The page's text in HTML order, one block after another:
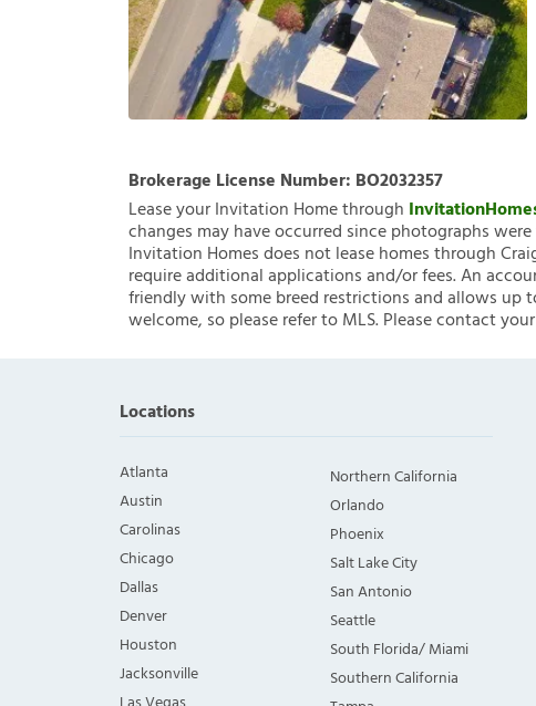
Brokerage License Number: BO2032357
Lease your Invitation Home through
changes may have occurred since photographs
Invitation Homes does not lease homes through
require additional applications and/or fees. An
friendly with some breed restrictions and allows up
welcome, so please refer to MLS. Please contact
Locations
Atlanta
Austin
Carolinas
Chicago
Dallas
Denver
Houston
Jacksonville
Northern California
Orlando
Phoenix
Salt Lake City
San Antonio
Seattle
South Florida/ Miami
Southern California